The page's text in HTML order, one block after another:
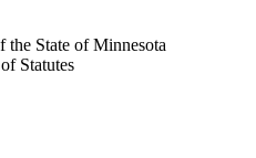
State of Minnesota
Statutes